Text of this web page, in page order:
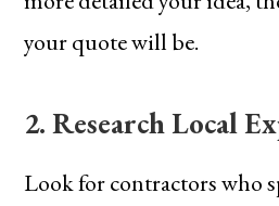
your quote will be.
2. Research Local
Look for contractors who